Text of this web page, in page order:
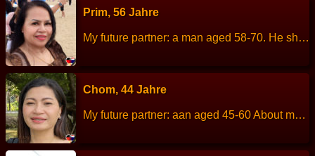
Prim, 56 Jahre
My future partner: a man aged 58-70. He should also be a good-mood person like me, and be a family man. And I also love a neat guy and a man who is not acting like a playboy. About me: I am a good-mood person, an animal lover, a music lover, I love cleanliness. I am a considerate person who always care others feelings and being a true love. Height: 162 cm Weight: 69 kg Children: 3 person, all have own family. Work: Hair dresser. Languages: Thai, English. Hobbies: listen to music, walking, clean…
Chom, 44 Jahre
My future partner: aan aged 45-60 About me: I am not a talkative person, a sweet women, actions that care for loved ones, honest. Height: 156 cm Weight: 49 kg Children: 2 child. Work: Supermarket employee. Languages: Thai, little English. Hobbies: Exercise, cooking, beauty, shopping.